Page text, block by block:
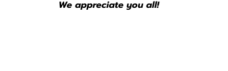
We appreciate you all!